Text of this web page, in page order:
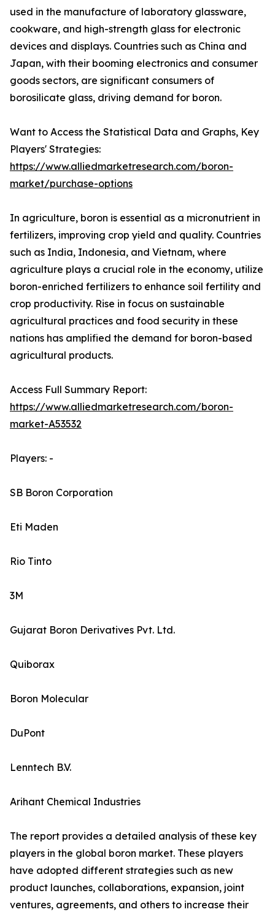
used in the manufacture of laboratory glassware,
cookware, and high-strength glass for electronic
devices and displays. Countries such as China and
Japan, with their booming electronics and consumer
goods sectors, are significant consumers of
borosilicate glass, driving demand for boron.
Want to Access the Statistical Data and Graphs, Key
Players' Strategies:
https://www.alliedmarketresearch.com/boron-
market/purchase-options
In agriculture, boron is essential as a micronutrient in
fertilizers, improving crop yield and quality. Countries
such as India, Indonesia, and Vietnam, where
agriculture plays a crucial role in the economy, utilize
boron-enriched fertilizers to enhance soil fertility and
crop productivity. Rise in focus on sustainable
agricultural practices and food security in these
nations has amplified the demand for boron-based
agricultural products.
Access Full Summary Report:
https://www.alliedmarketresearch.com/boron-
market-A53532
Players: -
SB Boron Corporation
Eti Maden
Rio Tinto
3M
Gujarat Boron Derivatives Pvt. Ltd.
Quiborax
Boron Molecular
DuPont
Lenntech B.V.
Arihant Chemical Industries
The report provides a detailed analysis of these key
players in the global boron market. These players
have adopted different strategies such as new
product launches, collaborations, expansion, joint
ventures, agreements, and others to increase their